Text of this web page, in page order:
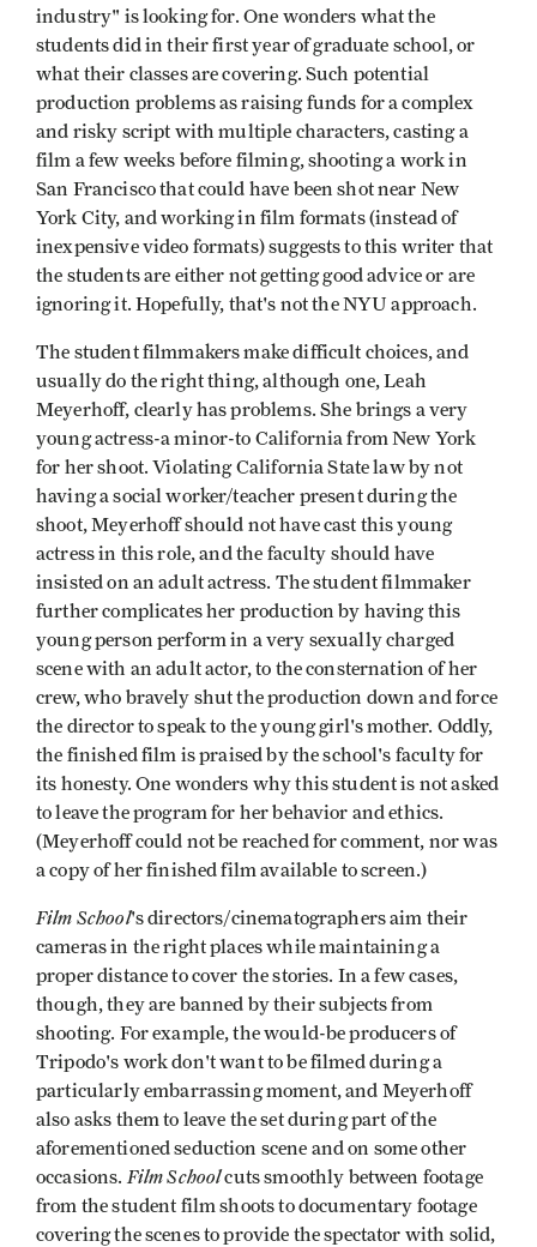
industry" is looking for. One wonders what the
students did in their first year of graduate school, or
what their classes are covering. Such potential
production problems as raising funds for a complex
and risky script with multiple characters, casting a
film a few weeks before filming, shooting a work in
San Francisco that could have been shot near New
York City, and working in film formats (instead of
inexpensive video formats) suggests to this writer that
the students are either not getting good advice or are
ignoring it. Hopefully, that's not the NYU approach.
The student filmmakers make difficult choices, and
usually do the right thing, although one, Leah
Meyerhoff, clearly has problems. She brings a very
young actress-a minor-to California from New York
for her shoot. Violating California State law by not
having a social worker/teacher present during the
shoot, Meyerhoff should not have cast this young
actress in this role, and the faculty should have
insisted on an adult actress. The student filmmaker
further complicates her production by having this
young person perform in a very sexually charged
scene with an adult actor, to the consternation of her
crew, who bravely shut the production down and force
the director to speak to the young girl's mother. Oddly,
the finished film is praised by the school's faculty for
its honesty. One wonders why this student is not asked
to leave the program for her behavior and ethics.
(Meyerhoff could not be reached for comment, nor was
a copy of her finished film available to screen.)
Film School's directors/cinematographers aim their
cameras in the right places while maintaining a
proper distance to cover the stories. In a few cases,
though, they are banned by their subjects from
shooting. For example, the would-be producers of
Tripodo's work don't want to be filmed during a
particularly embarrassing moment, and Meyerhoff
also asks them to leave the set during part of the
aforementioned seduction scene and on some other
occasions. Film Schoolcuts smoothly between footage
from the student film shoots to documentary footage
covering the scenes to provide the spectator with solid,